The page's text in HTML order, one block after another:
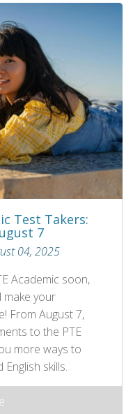
Test Takers:
7
04, 2025
Academic soon,
make your
From August 7,
to the PTE
more ways to
skills.